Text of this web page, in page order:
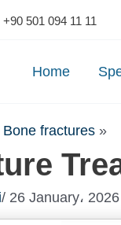
+90 501 094 11 11
Home
Bone fractures »
/ 26 January، 2026